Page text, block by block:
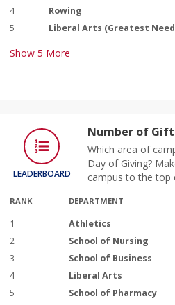
4
Rowing
5
Liberal Arts (Greatest
Show 5 More
LEADERBOARD
Number of
Which area of
Day of Giving?
campus to the top
RANK DEPARTMENT
1 Athletics
2
School of Nursing
3
School of Business
4
Liberal Arts
5
School of Pharmacy